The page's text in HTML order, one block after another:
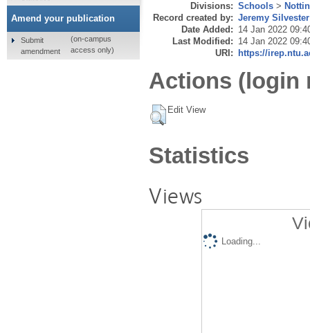
Divisions: Schools >
Record created by: Jeremy Silvester
Date Added: 14 Jan 2022
Last Modified: 14 Jan 2022
URI: https://
Actions (login
Edit View
Statistics
Views
Loading...
Amend your publication
Submit
amendment
(on-campus
access only)